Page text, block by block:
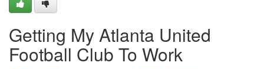
Getting My Atlanta United
Football Club To Work